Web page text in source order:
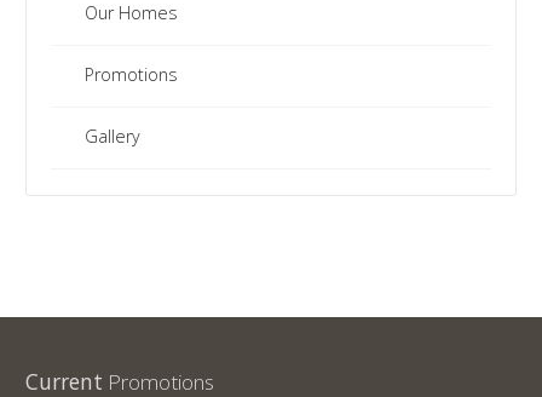
Our Homes
Promotions
Gallery
Current Promotions